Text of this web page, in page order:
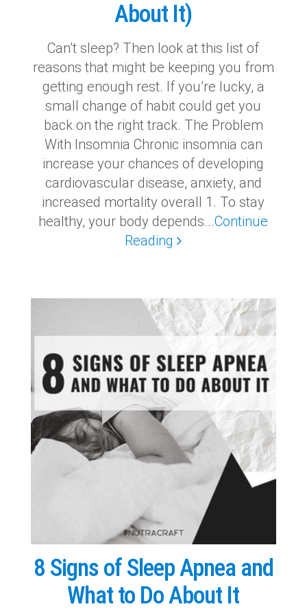
About It)
Can’t sleep? Then look at this list of
reasons that might be keeping you from
getting enough rest. If you’re lucky, a
small change of habit could get you
back on the right track. The Problem
With Insomnia Chronic insomnia can
increase your chances of developing
cardiovascular disease, anxiety, and
increased mortality overall 1. To stay
healthy, your body depends...Continue
Reading
8 Signs of Sleep Apnea and
What to Do About It